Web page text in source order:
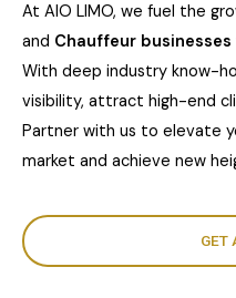
At AIO LIMO, we fuel the
and Chauffeur businesses
With deep industry know-
visibility, attract high-end
Partner with us to elevate
market and achieve new
GET